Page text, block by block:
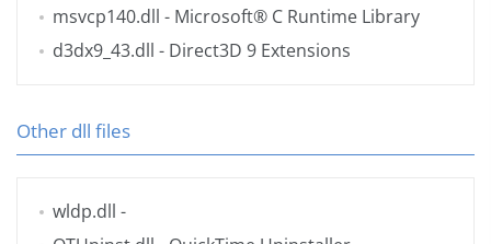
msvcp140.dll - Microsoft® C Runtime Library
d3dx9_43.dll - Direct3D 9 Extensions
Other dll files
wldp.dll -